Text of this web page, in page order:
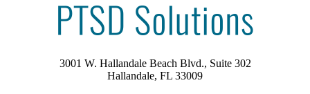
3001 W. Hallandale Beach Blvd., Suite 302
Hallandale, FL 33009